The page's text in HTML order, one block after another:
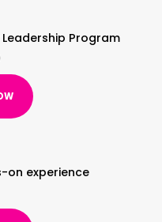
Program
on experience